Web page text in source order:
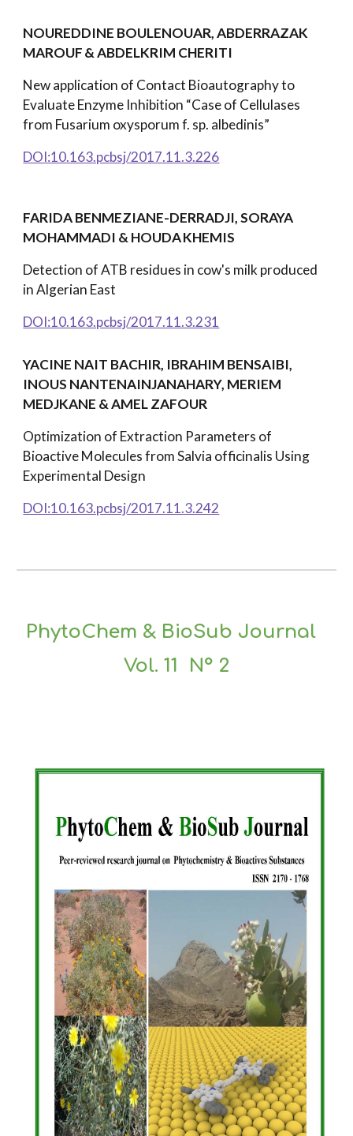
NOUREDDINE BOULENOUAR, ABDERRAZAK
MAROUF& ABDELKRIM CHERITI
New application of Contact Bioautography to
Evaluate Enzyme Inhibition “Case of Cellulases
from Fusarium oxysporum f. sp. albedinis”
DOI:10.163.pcbsj/2017.11.3.226
FARIDA BENMEZIANE-DERRADJI, SORAYA
MOHAMMADI & HOUDAKHEMIS
Detection of ATB residues in cow's milk produced
in Algerian East
DOI:10.163.pcbsj/2017.11.3.231
YACINE NAIT BACHIR, IBRAHIM BENSAIBI,
INOUS NANTENAINJANAHARY, MERIEM
MEDJKANE & AMEL ZAFOUR
Optimization of Extraction Parameters of
Bioactive Molecules from Salvia officinalis Using
Experimental Design
DOI:10.163.pcbsj/2017.11.3.242
PhytoChem & BioSub Journal
Vol. 11 N° 2